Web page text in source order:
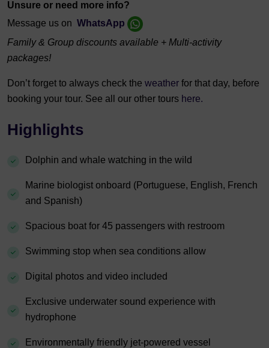
Unsure or need more info?
Message us on WhatsApp
Family & Group discounts available + Multi-activity
packages!
Don’t forget to always check the weather for that day, before
booking your tour. See all our other tours here.
Highlights
Dolphin and whale watching in the wild
Marine biologist onboard (Portuguese, English, French
and Spanish)
Spacious boat for 45 passengers with restroom
Swimming stop when sea conditions allow
Digital photos and video included
Exclusive underwater sound experience with
hydrophone
Environmentally friendly jet-powered vessel